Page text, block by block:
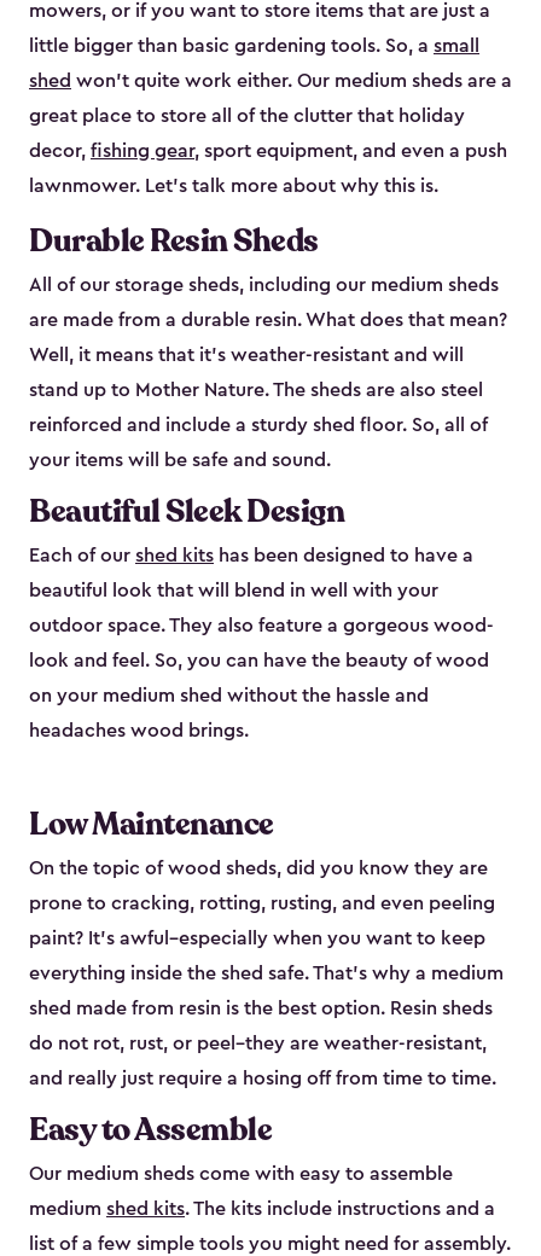
mowers, or if you want to store items that are just a
little bigger than basic gardening tools. So, a small
shed won’t quite work either. Our medium sheds are a
great place to store all of the clutter that holiday
decor, fishing gear, sport equipment, and even a push
lawnmower. Let’s talk more about why this is.
Durable Resin Sheds
All of our storage sheds, including our medium sheds
are made from a durable resin. What does that mean?
Well, it means that it’s weather-resistant and will
stand up to Mother Nature. The sheds are also steel
reinforced and include a sturdy shed floor. So, all of
your items will be safe and sound.
Beautiful Sleek Design
Each of our shed kits has been designed to have a
beautiful look that will blend in well with your
outdoor space. They also feature a gorgeous wood-
look and feel. So, you can have the beauty of wood
on your medium shed without the hassle and
headaches wood brings.
Low Maintenance
On the topic of wood sheds, did you know they are
prone to cracking, rotting, rusting, and even peeling
paint? It’s awful–especially when you want to keep
everything inside the shed safe. That’s why a medium
shed made from resin is the best option. Resin sheds
do not rot, rust, or peel–they are weather-resistant,
and really just require a hosing off from time to time.
Easy to Assemble
Our medium sheds come with easy to assemble
medium shed kits. The kits include instructions and a
list of a few simple tools you might need for assembly.